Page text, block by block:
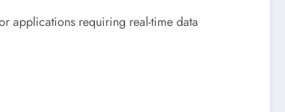
applications requiring real-time data